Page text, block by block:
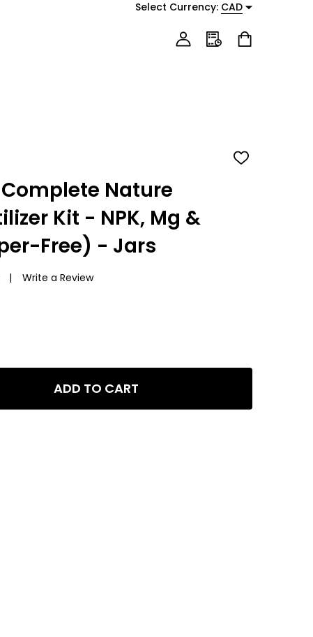
Select Currency: CAD
ADD
Complete Nature
Kit - NPK, Mg &
Free) - Jars
Write a Review
PPS-PRO - COMPLETE NATURE AQUARIUM FERTILIZER KIT -
OF GLA PPS-PRO - COMPLETE NATURE AQUARIUM
ADD TO CART